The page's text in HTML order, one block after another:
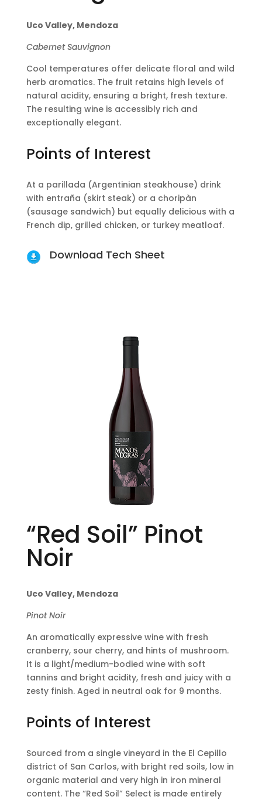
Uco Valley, Mendoza
Cabernet Sauvignon
Cool temperatures offer delicate floral and wild
herb aromatics. The fruit retains high levels of
natural acidity, ensuring a bright, fresh texture.
The resulting wine is accessibly rich and
exceptionally elegant.
Points of Interest
At a parillada (Argentinian steakhouse) drink
with entraña (skirt steak) or a choripàn
(sausage sandwich) but equally delicious with a
French dip, grilled chicken, or turkey meatloaf.
Download Tech Sheet
“Red Soil” Pinot
Noir
Uco Valley, Mendoza
Pinot Noir
An aromatically expressive wine with fresh
cranberry, sour cherry, and hints of mushroom.
It is a light/medium-bodied wine with soft
tannins and bright acidity, fresh and juicy with a
zesty finish. Aged in neutral oak for 9 months.
Points of Interest
Sourced from a single vineyard in the El Cepillo
district of San Carlos, with bright red soils, low in
organic material and very high in iron mineral
content. The “Red Soil” Select is made entirely